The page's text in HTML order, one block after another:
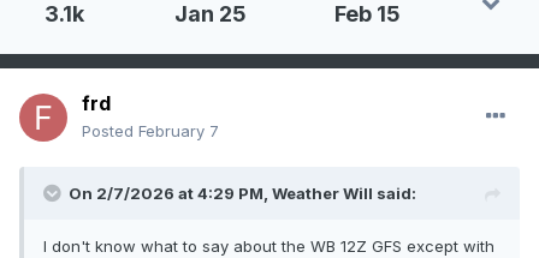
3.1k Jan 25 Feb 15
frd
Posted February 7
On 2/7/2026 at 4:29 PM, Weather Will said:
I don't know what to say about the WB 12Z GFS except with